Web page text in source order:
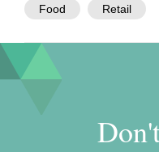
Food Retail